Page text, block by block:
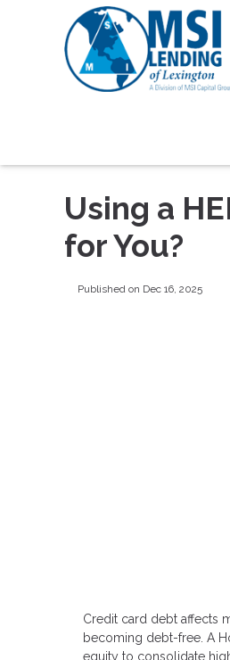
Using a
for You?
Published on Dec 16, 2025
Credit card debt affects
becoming debt-free. A
equity to consolidate